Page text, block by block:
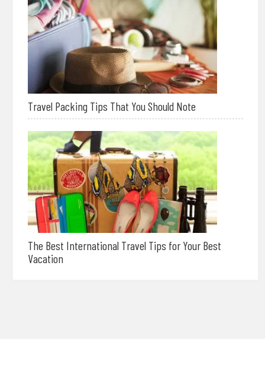
Travel Packing Tips That You Should Note
The Best International Travel Tips for Your Best
Vacation